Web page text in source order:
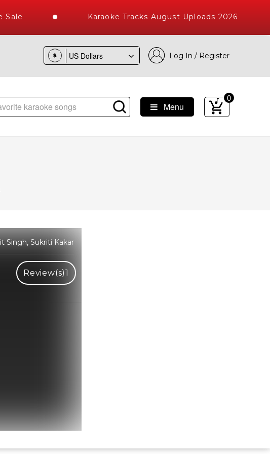
Karaoke Tracks August Uploads 2026
$ Log In / Register
Songs with 10000+ High Quality Tracks
Menu
0
Singh, Sukriti Kakar
Review(s)1
WhatsApp for any queries.